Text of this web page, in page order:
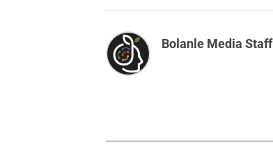
Bolanle Media Staff